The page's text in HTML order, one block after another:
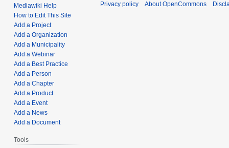
Mediawiki Help
How to Edit This Site
Add a Project
Add a Organization
Add a Municipality
Add a Webinar
Add a Best Practice
Add a Person
Add a Chapter
Add a Product
Add a Event
Add a News
Add a Document
Tools
Privacy policy About OpenCommons